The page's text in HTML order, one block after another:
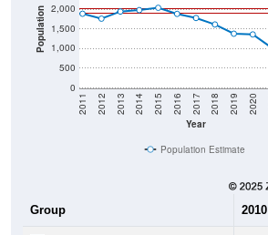
Population
0
500
1,000
1,500
2,000
Year
2011 2012 2013 2014 2015 2016 2017 2018 2019 2020
Population Estimate
Group 2010